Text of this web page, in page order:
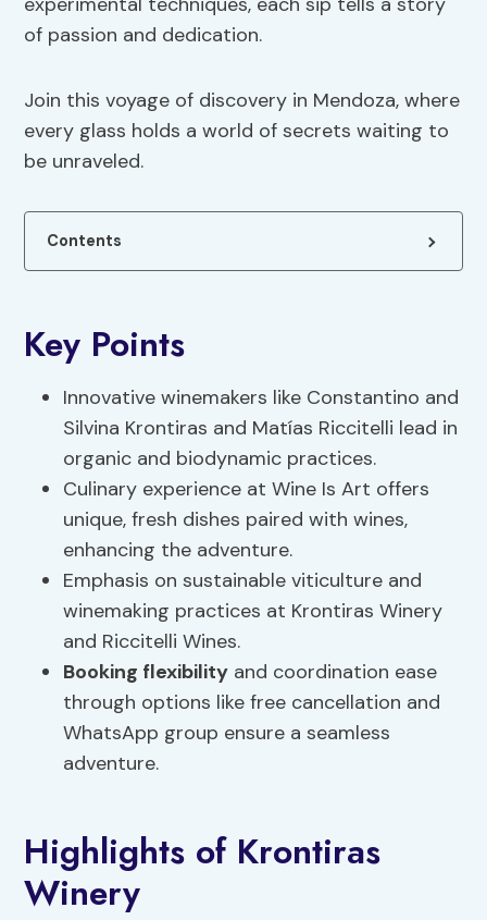
of passion and dedication.
Join this voyage of discovery in Mendoza, where
every glass holds a world of secrets waiting to
be unraveled.
Contents
Key Points
Innovative winemakers like Constantino and
Silvina Krontiras and Matías Riccitelli lead in
organic and biodynamic practices.
Culinary experience at Wine Is Art offers
unique, fresh dishes paired with wines,
enhancing the adventure.
Emphasis on sustainable viticulture and
winemaking practices at Krontiras Winery
and Riccitelli Wines.
Booking flexibility and coordination ease
through options like free cancellation and
WhatsApp group ensure a seamless
adventure.
Highlights of Krontiras
Winery